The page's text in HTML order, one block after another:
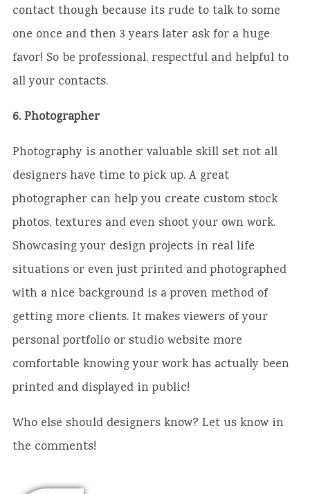
contact though because its rude to talk to some
one once and then 3 years later ask for a huge
favor! So be professional, respectful and helpful to
all your contacts.
6. Photographer
Photography is another valuable skill set not all
designers have time to pick up. A great
photographer can help you create custom stock
photos, textures and even shoot your own work.
Showcasing your design projects in real life
situations or even just printed and photographed
with a nice background is a proven method of
getting more clients. It makes viewers of your
personal portfolio or studio website more
comfortable knowing your work has actually been
printed and displayed in public!
Who else should designers know? Let us know in
the comments!